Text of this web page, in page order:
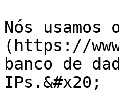
Nós usamos
(https://
banco de
IPs.&#x20;